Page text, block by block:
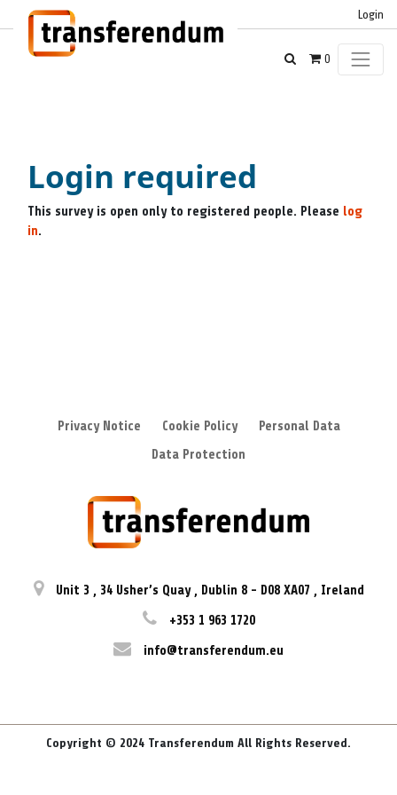
Login
0
Login required
This survey is open only to registered people. Please log
in.
Privacy Notice Cookie Policy
Personal Data
Data Protection
Unit 3 , 34 Usher’s Quay , Dublin 8 - D08 XA07 , Ireland
+353 1 963 1720
info@transferendum.eu
Copyright © 2024 Transferendum All Rights Reserved.